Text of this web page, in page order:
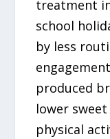
treatment
school
by less
produced
lower
physical